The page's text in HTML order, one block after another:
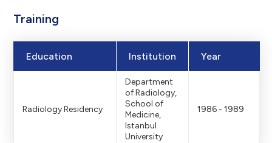
Training
Education Institution Year
Radiology Residency
Department
of Radiology,
School of
Medicine,
Istanbul
University
1986 - 1989